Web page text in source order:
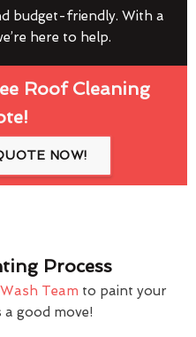
budget-friendly. With a
here to help.
Roof Cleaning
NOW!
Process
Team to paint your
good move!